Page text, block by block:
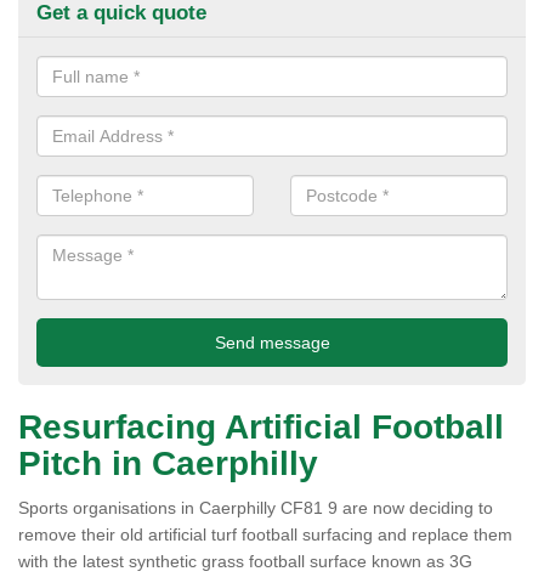
Get a quick quote
Resurfacing Artificial Football
Pitch in Caerphilly
Sports organisations in Caerphilly CF81 9 are now deciding to
remove their old artificial turf football surfacing and replace them
with the latest synthetic grass football surface known as 3G